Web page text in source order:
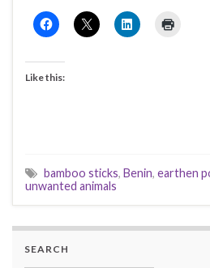
Like this:
bamboo sticks, Benin, earthen
unwanted animals
SEARCH